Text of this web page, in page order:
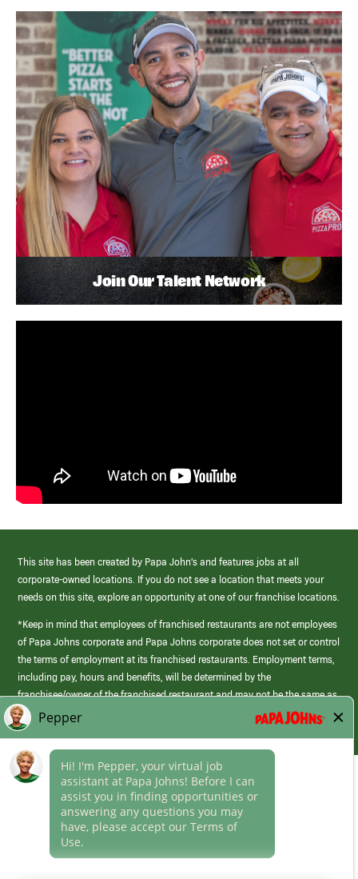
Join Our Talent Network
This site has been created by Papa John’s and features jobs at all
corporate-owned locations. If you do not see a location that meets your
needs on this site, explore an opportunity at one of our franchise locations.
*Keep in mind that employees of franchised restaurants are not employees
of Papa Johns corporate and Papa Johns corporate does not set or control
the terms of employment at its franchised restaurants. Employment terms,
including pay, hours and benefits, will be determined by the
franchisee/owner of the franchised restaurant and may not be the same as
those offered by Papa Johns corporate.
Career Areas
Culture